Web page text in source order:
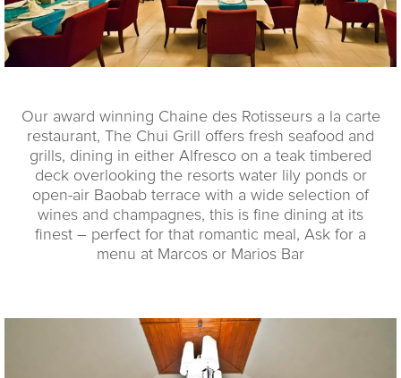
Our award winning Chaine des Rotisseurs a la carte
restaurant, The Chui Grill offers fresh seafood and
grills, dining in either Alfresco on a teak timbered
deck overlooking the resorts water lily ponds or
open-air Baobab terrace with a wide selection of
wines and champagnes, this is fine dining at its
finest – perfect for that romantic meal, Ask for a
menu at Marcos or Marios Bar